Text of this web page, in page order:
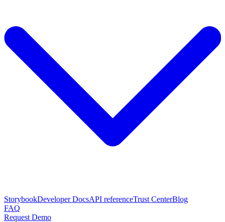
StorybookDeveloper DocsAPI referenceTrust CenterBlog
FAQ
Request Demo